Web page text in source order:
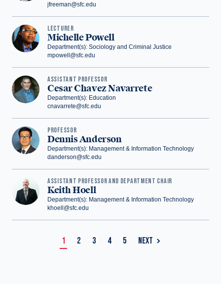
jfreeman@sfc.edu
LECTURER
Michelle Powell
Department(s): Sociology and Criminal Justice
mpowell@sfc.edu
‪ASSISTANT PROFESSOR
Cesar Chavez Navarrete
Department(s): Education
cnavarrete@sfc.edu
PROFESSOR
Dennis Anderson
Department(s): Management & Information Technology
danderson@sfc.edu
ASSISTANT PROFESSOR AND DEPARTMENT CHAIR
Keith Hoell
Department(s): Management & Information Technology
khoell@sfc.edu
1 2 3 4 5 NEXT